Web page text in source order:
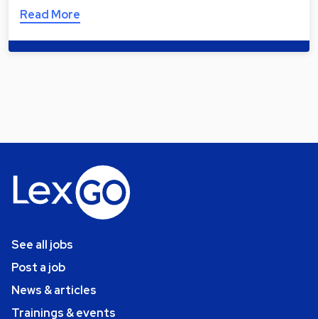
Read More
See all jobs
Post a job
News & articles
Trainings & events